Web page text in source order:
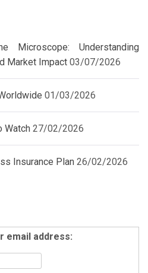
Microscope: Understanding
Market Impact 03/07/2026
01/03/2026
Watch 27/02/2026
Insurance Plan 26/02/2026
email address: